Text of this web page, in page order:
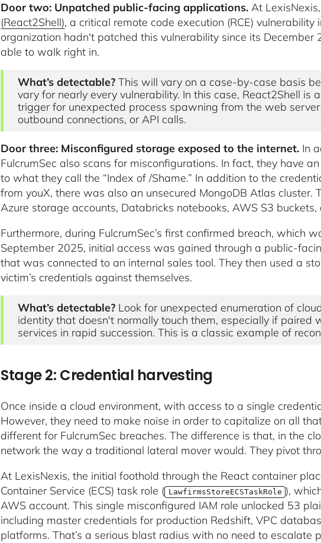
Door two: Unpatched public-facing applications. At
(React2Shell), a critical remote code execution (RCE) vulnerability
organization hadn't patched this vulnerability since its December
able to walk right in.
What’s detectable? This will vary on a case-by-case basis
vary for nearly every vulnerability. In this case, React2Shell is
trigger for unexpected process spawning from the web
outbound connections, or API calls.
Door three: Misconfigured storage exposed to the internet. In
FulcrumSec also scans for misconfigurations. In fact, they have
to what they call the “Index of /Shame.” In addition to the
from youX, there was also an unsecured MongoDB Atlas cluster.
Azure storage accounts, Databricks notebooks, AWS S3
Furthermore, during FulcrumSec’s first confirmed breach, which
September 2025, initial access was gained through a public-
that was connected to an internal sales tool. They then used a
victim’s credentials against themselves.
What’s detectable? Look for unexpected enumeration of
identity that doesn't normally touch them, especially if paired
services in rapid succession. This is a classic example of
Stage 2: Credential harvesting
Once inside a cloud environment, with access to a single
However, they need to make noise in order to capitalize on all
different for FulcrumSec breaches. The difference is that, in the
network the way a traditional lateral mover would. They pivot
At LexisNexis, the initial foothold through the React container
Container Service (ECS) task role ( LawfirmsStoreECSTaskRole ),
AWS account. This single misconfigured IAM role unlocked 53
including master credentials for production Redshift, VPC
platforms. That’s a serious blast radius with no need to escalate